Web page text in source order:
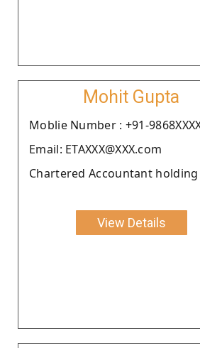
Mohit Gupta
Moblie Number : +91-
Email: ETAXXX@XXX.com
Chartered Accountant holding
View Details